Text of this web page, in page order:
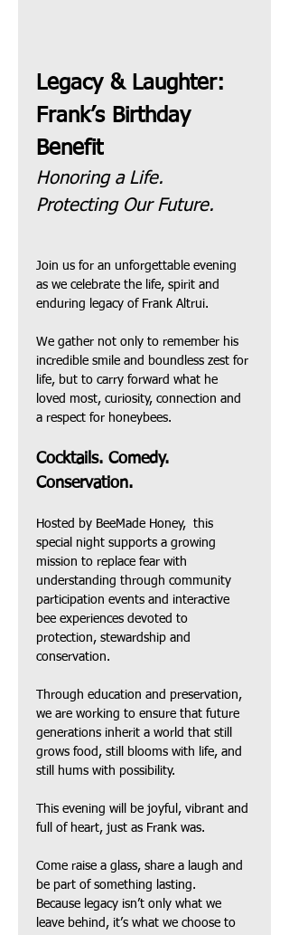
Legacy & Laughter:
Frank’s Birthday
Benefit
Honoring a Life.
Protecting Our Future.
Join us for an unforgettable evening
as we celebrate the life, spirit and
enduring legacy of Frank Altrui.
We gather not only to remember his
incredible smile and boundless zest for
life, but to carry forward what he
loved most, curiosity, connection and
a respect for honeybees.
Cocktails. Comedy.
Conservation.
Hosted by BeeMade Honey,  this
special night supports a growing
mission to replace fear with
understanding through community
participation events and interactive
bee experiences devoted to
protection, stewardship and
conservation.
Through education and preservation,
we are working to ensure that future
generations inherit a world that still
grows food, still blooms with life, and
still hums with possibility.
This evening will be joyful, vibrant and
full of heart, just as Frank was.
Come raise a glass, share a laugh and
be part of something lasting.
Because legacy isn’t only what we
leave behind, it’s what we choose to